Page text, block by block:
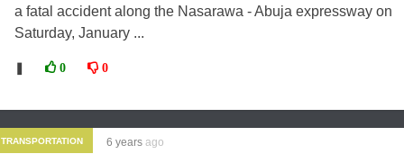
a fatal accident along the Nasarawa - Abuja expressway on
Saturday, January ...
0 0
TRANSPORTATION 6 years ago